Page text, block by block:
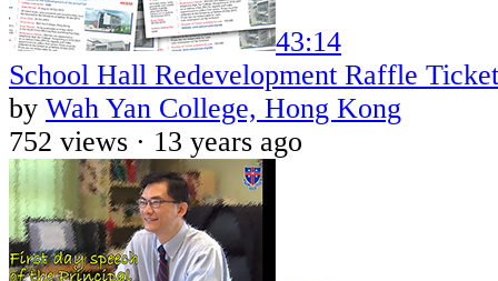
43:14
School Hall Redevelopment Raffle
by Wah Yan College, Hong Kong
752 views · 13 years ago